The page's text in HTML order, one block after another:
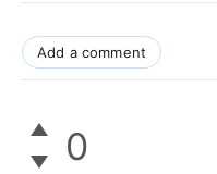
Add a comment
0